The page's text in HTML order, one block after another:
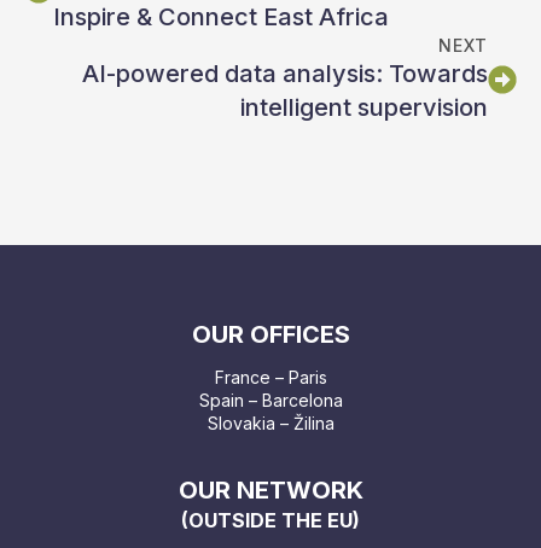
Inspire & Connect East Africa
NEXT
AI-powered data analysis: Towards
intelligent supervision
OUR OFFICES
France – Paris
Spain – Barcelona
Slovakia – Žilina
OUR NETWORK
(OUTSIDE THE EU)